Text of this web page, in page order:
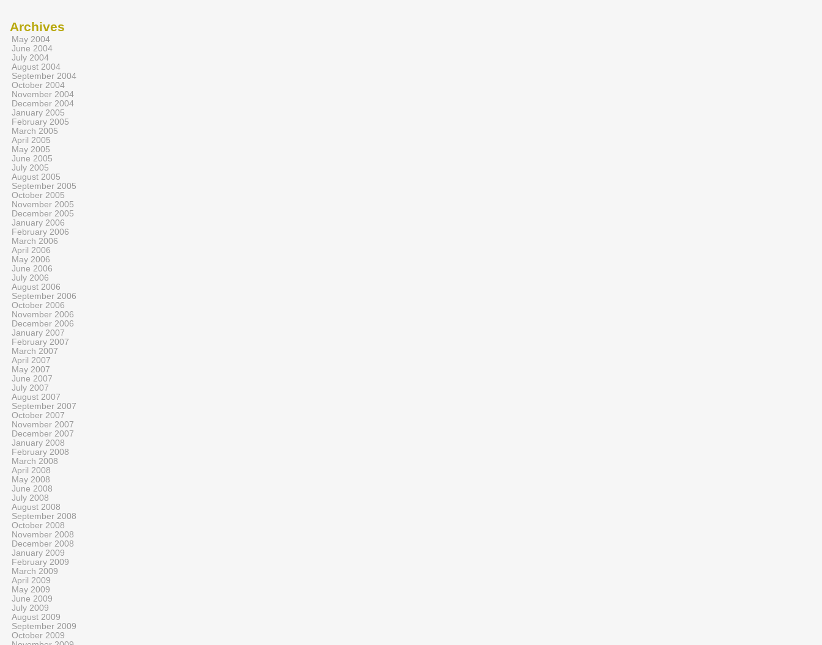
Archives
May 2004
June 2004
July 2004
August 2004
September 2004
October 2004
November 2004
December 2004
January 2005
February 2005
March 2005
April 2005
May 2005
June 2005
July 2005
August 2005
September 2005
October 2005
November 2005
December 2005
January 2006
February 2006
March 2006
April 2006
May 2006
June 2006
July 2006
August 2006
September 2006
October 2006
November 2006
December 2006
January 2007
February 2007
March 2007
April 2007
May 2007
June 2007
July 2007
August 2007
September 2007
October 2007
November 2007
December 2007
January 2008
February 2008
March 2008
April 2008
May 2008
June 2008
July 2008
August 2008
September 2008
October 2008
November 2008
December 2008
January 2009
February 2009
March 2009
April 2009
May 2009
June 2009
July 2009
August 2009
September 2009
October 2009